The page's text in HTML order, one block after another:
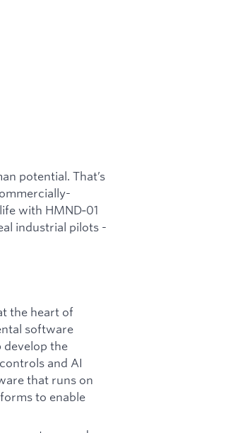
potential. That’s
with HMND‑01
industrial pilots -
the heart of
software
develop the
and AI
that runs on
to enable